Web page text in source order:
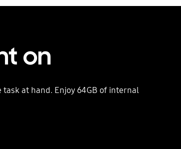
on
at hand. Enjoy 64GB of internal